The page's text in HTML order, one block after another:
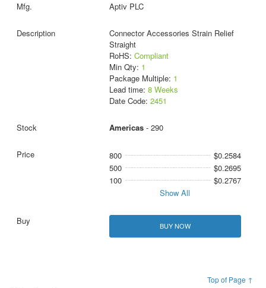
Aptiv PLC
Connector Accessories Strain Relief
Straight
RoHS: Compliant
Min Qty: 1
Package Multiple: 1
Lead time: 8 Weeks
Date Code: 2451
Americas- 290
800
$0.2584
500
$0.2695
100
$0.2767
Show All
BUY NOW
Top of Page ↑